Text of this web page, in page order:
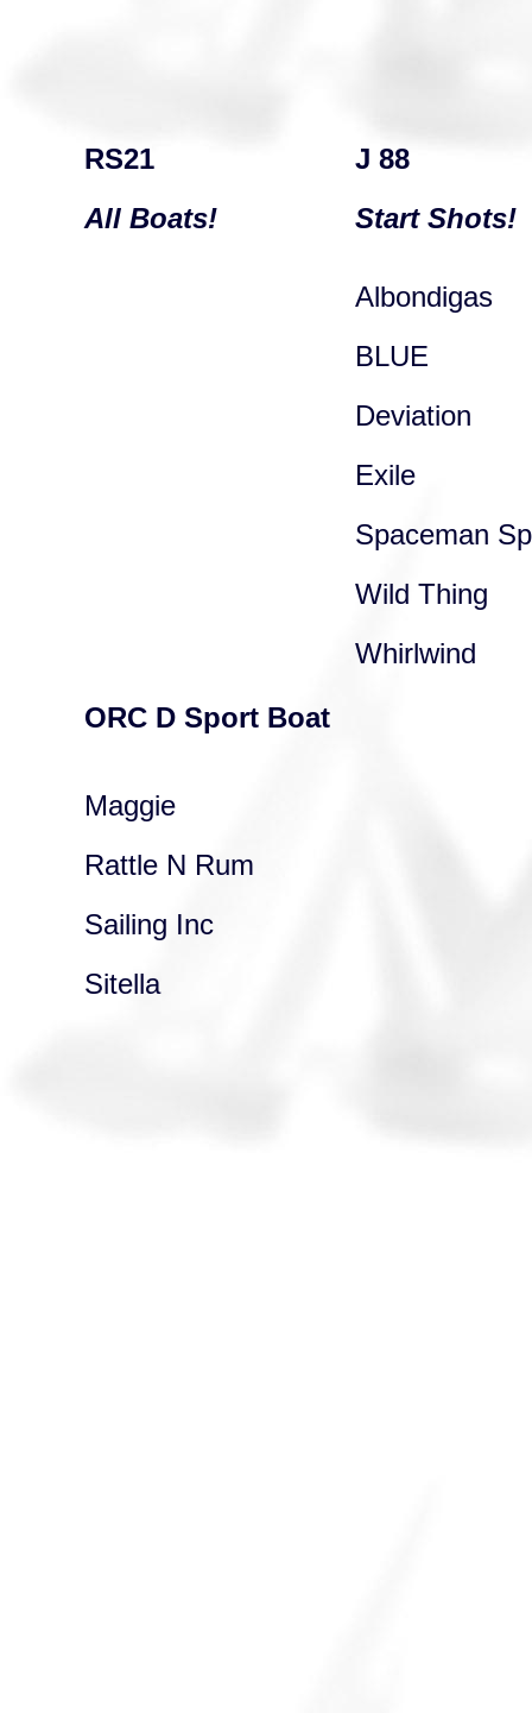
RS21
All Boats!
J 88
Start Shots!
Albondigas
BLUE
Deviation
Exile
Spaceman
Wild Thing
Whirlwind
ORC D Sport Boat
Maggie
Rattle N Rum
Sailing Inc
Sitella